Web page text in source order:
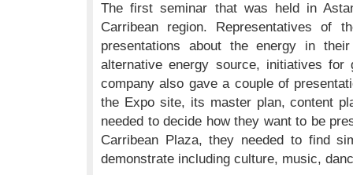
The first seminar that was held in
Carribean region. Representatives of
presentations about the energy in
alternative energy source, initiatives for
company also gave a couple of
the Expo site, its master plan, content
needed to decide how they want to be
Carribean Plaza, they needed to find
demonstrate including culture, music,